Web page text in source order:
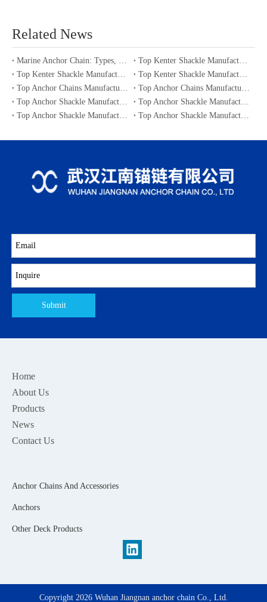
Related News
Marine Anchor Chain: Types, Standards, Buying Guide & Maintenance Tips for Maritime Buyers
Top Kenter Shackle Manufacturers and Suppliers in Portugal
Top Kenter Shackle Manufacturers and Suppliers in Canada
Top Kenter Shackle Manufacturers and Suppliers in Australia
Top Anchor Chains Manufacturers and Suppliers in Australia
Top Anchor Chains Manufacturers and Suppliers in Canada
Top Anchor Shackle Manufacturers and Suppliers in Japan
Top Anchor Shackle Manufacturers and Suppliers in South Korea
Top Anchor Shackle Manufacturers and Suppliers in Portugal
Top Anchor Shackle Manufacturers and Suppliers in Canada
Submit
Home
About Us
Products
News
Contact Us
Anchor Chains And Accessories
Anchors
Other Deck Products
Copyright 2026Wuhan Jiangnan anchor chain Co., Ltd.